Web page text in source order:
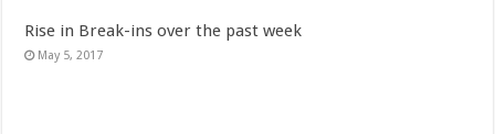
Rise in Break-ins over the past week
May 5, 2017